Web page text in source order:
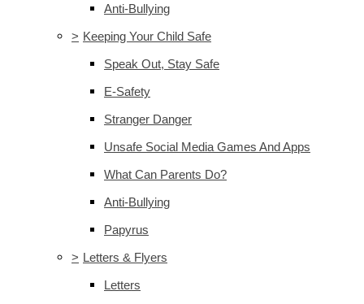
Anti-Bullying
> Keeping Your Child Safe
Speak Out, Stay Safe
E-Safety
Stranger Danger
Unsafe Social Media Games And Apps
What Can Parents Do?
Anti-Bullying
Papyrus
> Letters & Flyers
Letters